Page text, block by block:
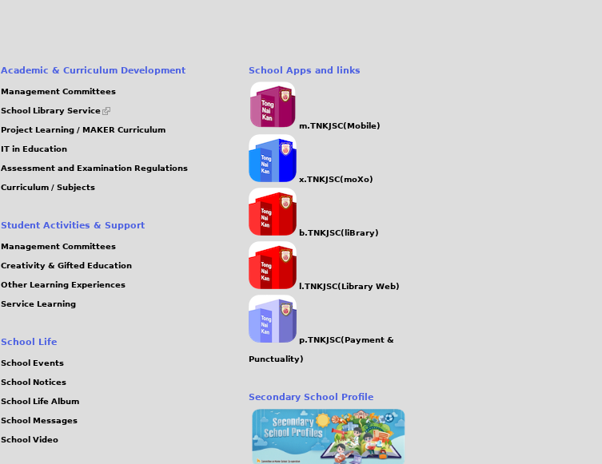
Academic & Curriculum Development
Management Committees
School Library Service
(link
external)
Project Learning / MAKER Curriculum
IT in Education
Assessment and Examination Regulations
Curriculum / Subjects
Student Activities & Support
Management Committees
Creativity & Gifted Education
Other Learning Experiences
Service Learning
School Life
School Events
School Notices
School Life Album
School Messages
School Video
School Apps and links
m.TNKJSC(Mobile)
x.TNKJSC(moXo)
b.TNKJSC(liBrary)
l.TNKJSC(Library Web)
p.TNKJSC(Payment &
Punctuality)
Secondary School Profile